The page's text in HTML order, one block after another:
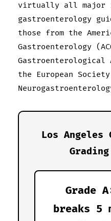
virtually all major
gastroenterology
those from the
Gastroenterology
Gastroenterological
the European
Los
Grade
breaks 5